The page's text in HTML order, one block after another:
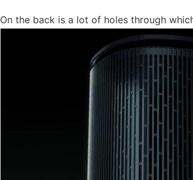
On the back is a lot of holes through